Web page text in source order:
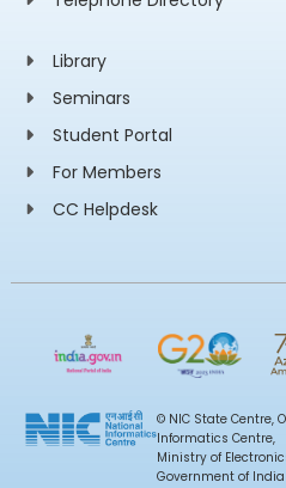
Library
Seminars
Student Portal
For Members
CC Helpdesk
© NIC State Centre,
Informatics Centre,
Ministry of
Government of India